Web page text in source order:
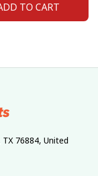
TO CART
76884, United